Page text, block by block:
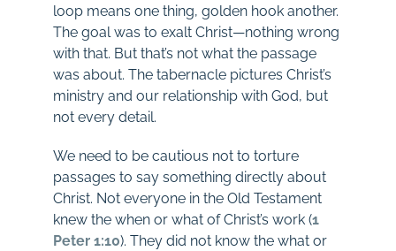
loop means one thing, golden hook another.
The goal was to exalt Christ—nothing wrong
with that. But that’s not what the passage
was about. The tabernacle pictures Christ’s
ministry and our relationship with God, but
not every detail.
We need to be cautious not to torture
passages to say something directly about
Christ. Not everyone in the Old Testament
knew the when or what of Christ’s work (1
Peter 1:10). They did not know the what or